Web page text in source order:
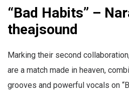
“Bad Habits” –
theajsound
Marking their second
are a match made in heaven,
grooves and powerful vocals on